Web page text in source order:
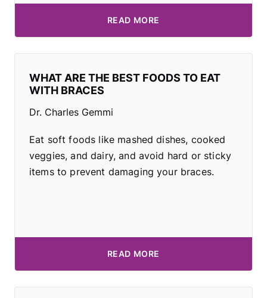
READ MORE
WHAT ARE THE BEST FOODS TO EAT
WITH BRACES
Dr. Charles Gemmi
Eat soft foods like mashed dishes, cooked
veggies, and dairy, and avoid hard or sticky
items to prevent damaging your braces.
READ MORE